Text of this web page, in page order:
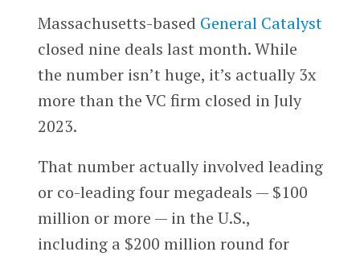
Massachusetts-based General Catalyst
closed nine deals last month. While
the number isn’t huge, it’s actually 3x
more than the VC firm closed in July
2023.
That number actually involved leading
or co-leading four megadeals — $100
million or more — in the U.S.,
including a $200 million round for